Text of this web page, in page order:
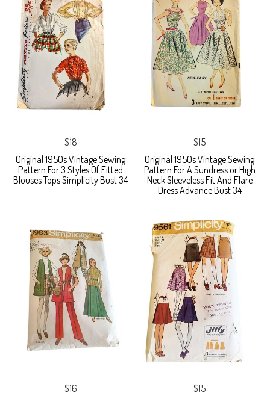
$18
Original 1950s Vintage Sewing
Pattern For 3 Styles Of Fitted
Blouses Tops Simplicity Bust 34
$15
Original 1950s Vintage Sewing
Pattern For A Sundress or High
Neck Sleeveless Fit And Flare
Dress Advance Bust 34
$16
$15